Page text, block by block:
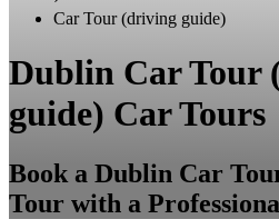
Car Tour (driving guide)
Dublin Car Tour
guide) Car Tours
Book a Dublin Car
Tour with a